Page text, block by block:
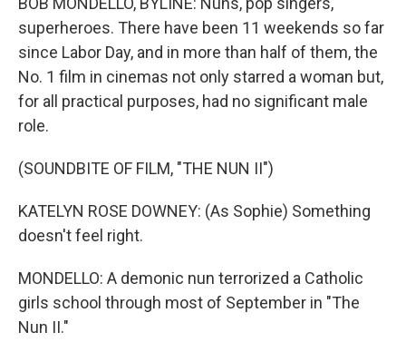
superheroes. There have been 11 weekends so far
since Labor Day, and in more than half of them, the
No. 1 film in cinemas not only starred a woman but,
for all practical purposes, had no significant male
role.
(SOUNDBITE OF FILM, "THE NUN II")
KATELYN ROSE DOWNEY: (As Sophie) Something
doesn't feel right.
MONDELLO: A demonic nun terrorized a Catholic
girls school through most of September in "The
Nun II."